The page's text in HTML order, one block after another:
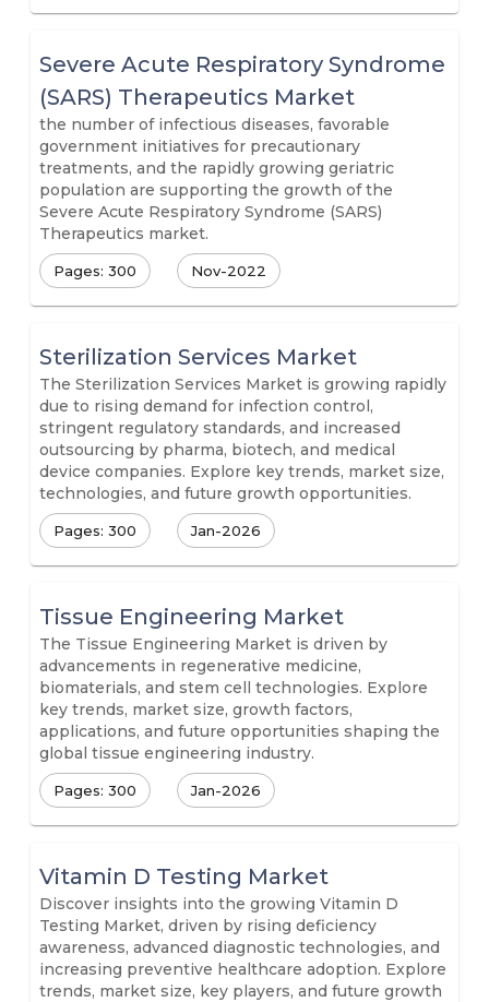
Severe Acute Respiratory Syndrome
(SARS) Therapeutics Market
the number of infectious diseases, favorable
government initiatives for precautionary
treatments, and the rapidly growing geriatric
population are supporting the growth of the
Severe Acute Respiratory Syndrome (SARS)
Therapeutics market.
Pages: 300 Nov-2022
Sterilization Services Market
The Sterilization Services Market is growing rapidly
due to rising demand for infection control,
stringent regulatory standards, and increased
outsourcing by pharma, biotech, and medical
device companies. Explore key trends, market size,
technologies, and future growth opportunities.
Pages: 300 Jan-2026
Tissue Engineering Market
The Tissue Engineering Market is driven by
advancements in regenerative medicine,
biomaterials, and stem cell technologies. Explore
key trends, market size, growth factors,
applications, and future opportunities shaping the
global tissue engineering industry.
Pages: 300 Jan-2026
Vitamin D Testing Market
Discover insights into the growing Vitamin D
Testing Market, driven by rising deficiency
awareness, advanced diagnostic technologies, and
increasing preventive healthcare adoption. Explore
trends, market size, key players, and future growth